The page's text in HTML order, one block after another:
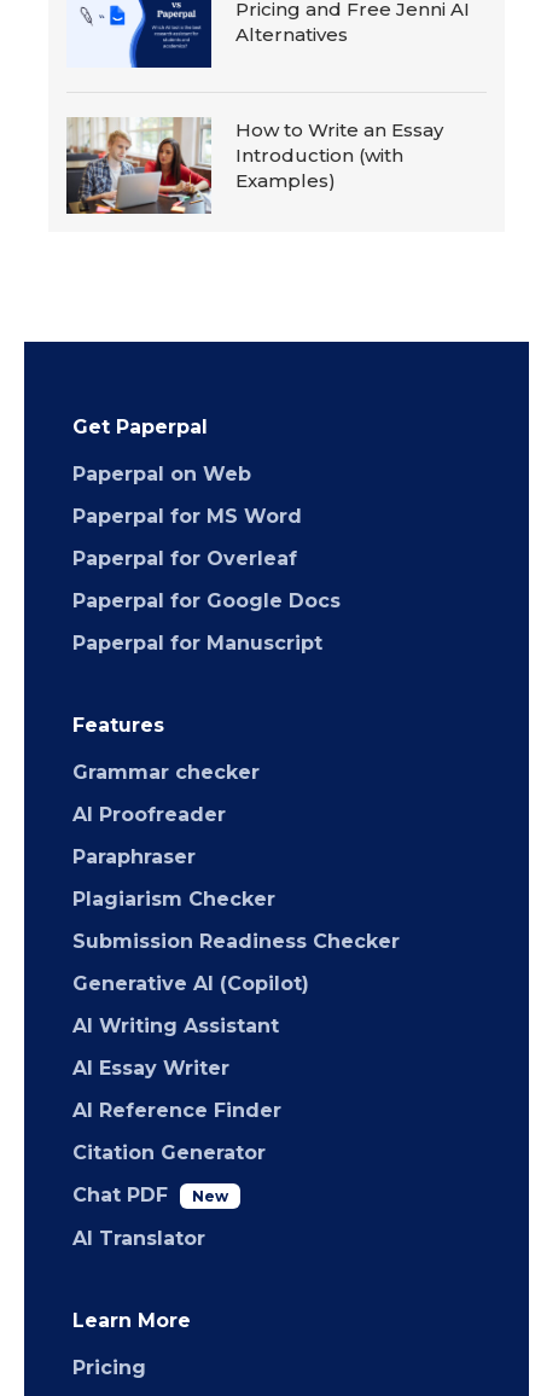
Pricing and Free Jenni AI
Alternatives
How to Write an Essay
Introduction (with
Examples)
Get Paperpal
Paperpal on Web
Paperpal for MS Word
Paperpal for Overleaf
Paperpal for Google Docs
Paperpal for Manuscript
Features
Grammar checker
AI Proofreader
Paraphraser
Plagiarism Checker
Submission Readiness Checker
Generative AI (Copilot)
AI Writing Assistant
AI Essay Writer
AI Reference Finder
Citation Generator
Chat PDF
New
AI Translator
Learn More
Pricing